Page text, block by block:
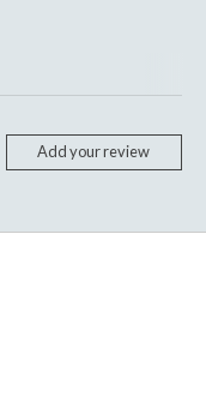
Add your review